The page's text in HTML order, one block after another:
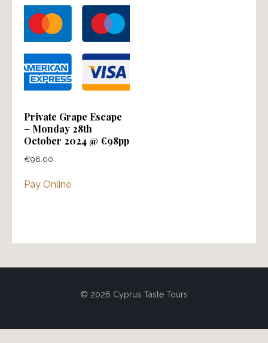
Private Grape Escape
– Monday 28th
October 2024 @ €98pp
€98.00
Pay Online
© 2026 Cyprus Taste Tours